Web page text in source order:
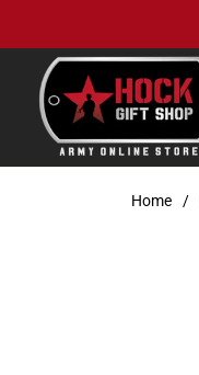
Home /